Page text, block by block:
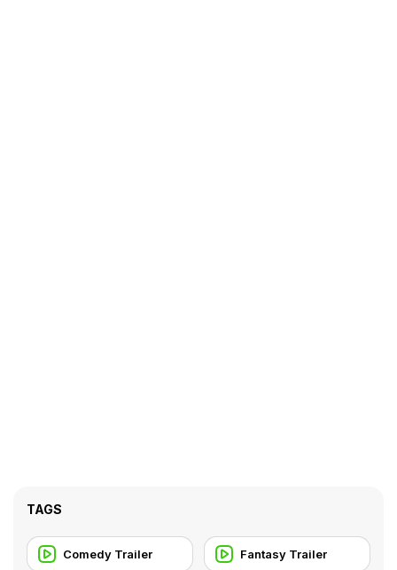
TAGS
Comedy Trailer Fantasy Trailer